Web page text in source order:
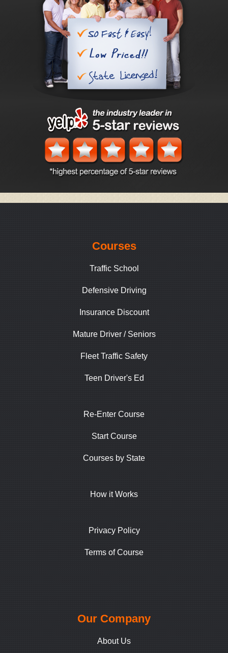
Courses
Traffic School
Defensive Driving
Insurance Discount
Mature Driver / Seniors
Fleet Traffic Safety
Teen Driver's Ed
Re-Enter Course
Start Course
Courses by State
How it Works
Privacy Policy
Terms of Course
Our Company
About Us